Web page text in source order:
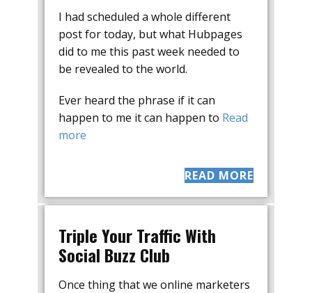
I had scheduled a whole different
post for today, but what Hubpages
did to me this past week needed to
be revealed to the world.
Ever heard the phrase if it can
happen to me it can happen to Read
more
READ MORE
Triple Your Traffic With
Social Buzz Club
Once thing that we online marketers